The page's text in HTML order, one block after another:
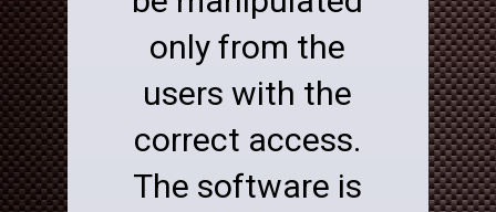
only from the
users with the
correct access.
The software is